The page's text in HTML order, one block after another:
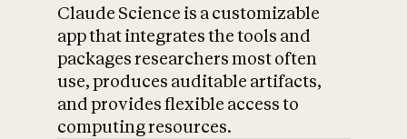
Claude Science is a customizable
app that integrates the tools and
packages researchers most often
use, produces auditable artifacts,
and provides flexible access to
computing resources.